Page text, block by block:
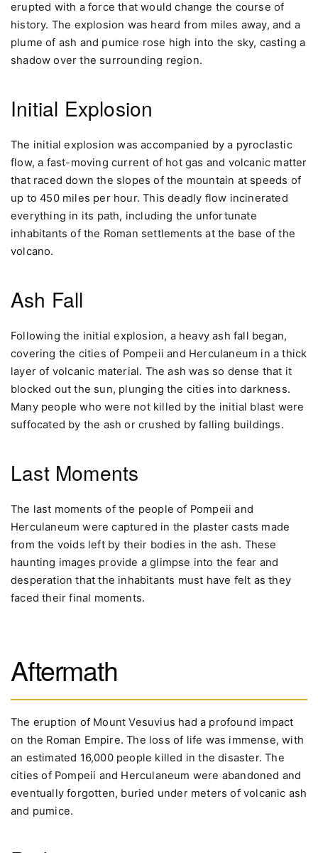
erupted with a force that would change the course of
history. The explosion was heard from miles away, and a
plume of ash and pumice rose high into the sky, casting a
shadow over the surrounding region.
Initial Explosion
The initial explosion was accompanied by a pyroclastic
flow, a fast-moving current of hot gas and volcanic matter
that raced down the slopes of the mountain at speeds of
up to 450 miles per hour. This deadly flow incinerated
everything in its path, including the unfortunate
inhabitants of the Roman settlements at the base of the
volcano.
Ash Fall
Following the initial explosion, a heavy ash fall began,
covering the cities of Pompeii and Herculaneum in a thick
layer of volcanic material. The ash was so dense that it
blocked out the sun, plunging the cities into darkness.
Many people who were not killed by the initial blast were
suffocated by the ash or crushed by falling buildings.
Last Moments
The last moments of the people of Pompeii and
Herculaneum were captured in the plaster casts made
from the voids left by their bodies in the ash. These
haunting images provide a glimpse into the fear and
desperation that the inhabitants must have felt as they
faced their final moments.
Aftermath
The eruption of Mount Vesuvius had a profound impact
on the Roman Empire. The loss of life was immense, with
an estimated 16,000 people killed in the disaster. The
cities of Pompeii and Herculaneum were abandoned and
eventually forgotten, buried under meters of volcanic ash
and pumice.